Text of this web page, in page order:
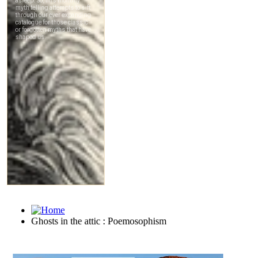
Ghosts in the attic : Poemosophism